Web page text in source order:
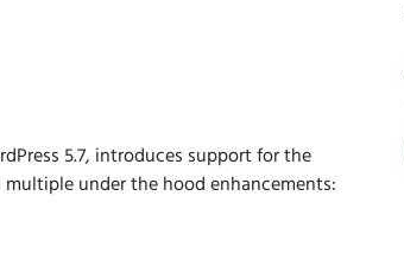
5.7, introduces support for the
under the hood enhancements: